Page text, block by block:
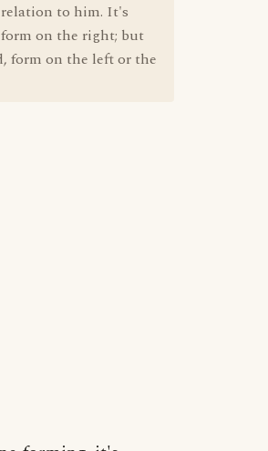
to him. It's
on the right; but
form on the left or the